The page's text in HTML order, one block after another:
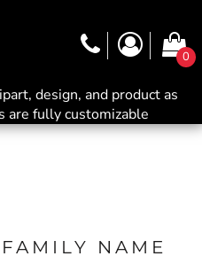
0
design, and product as
are fully customizable
NAME